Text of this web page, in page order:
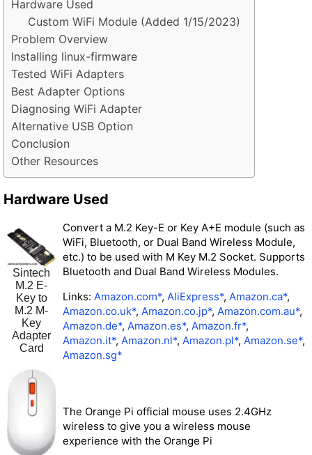
Hardware Used
Custom WiFi Module (Added 1/15/2023)
Problem Overview
Installing linux-firmware
Tested WiFi Adapters
Best Adapter Options
Diagnosing WiFi Adapter
Alternative USB Option
Conclusion
Other Resources
Hardware Used
Sintech
M.2 E-
Key to
M.2 M-
Key
Adapter
Card
Convert a M.2 Key-E or Key A+E module (such as
WiFi, Bluetooth, or Dual Band Wireless Module,
etc.) to be used with M Key M.2 Socket. Supports
Bluetooth and Dual Band Wireless Modules.
Links: Amazon.com*, AliExpress*, Amazon.ca*,
Amazon.co.uk*, Amazon.co.jp*, Amazon.com.au*,
Amazon.de*, Amazon.es*, Amazon.fr*,
Amazon.it*, Amazon.nl*, Amazon.pl*, Amazon.se*,
Amazon.sg*
The Orange Pi official mouse uses 2.4GHz
wireless to give you a wireless mouse
experience with the Orange Pi